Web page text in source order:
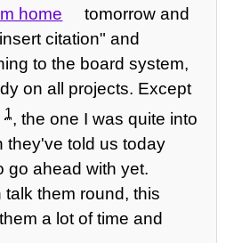
home
tomorrow and
citation" and
to the board system,
on all projects. Except
1, the one I was quite into
they've told us today
go ahead with yet.
them round, this
a lot of time and